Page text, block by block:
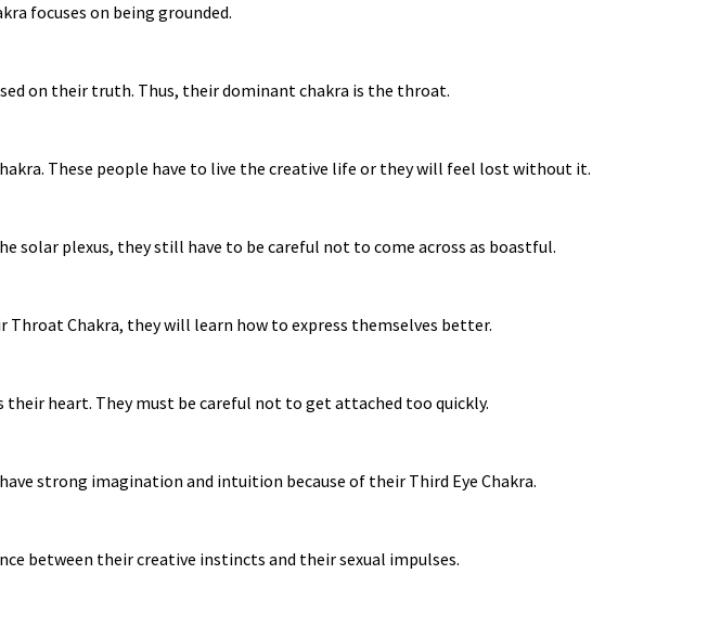
focuses on being grounded.
on their truth. Thus, their dominant chakra is the throat.
These people have to live the creative life or they will feel lost without it.
solar plexus, they still have to be careful not to come across as boastful.
Chakra, they will learn how to express themselves better.
their heart. They must be careful not to get attached too quickly.
strong imagination and intuition because of their Third Eye Chakra.
between their creative instincts and their sexual impulses.